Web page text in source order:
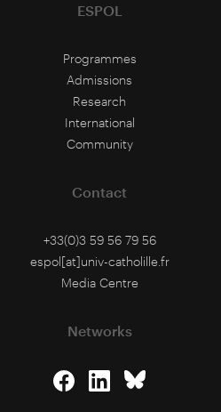
ESPOL
Programmes
Admissions
Research
International
Community
Contact
+33(0)3 59 56 79 56
espol[at]univ-catholille.fr
Media Centre
Networks